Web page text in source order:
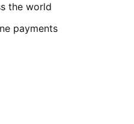
the world
payments